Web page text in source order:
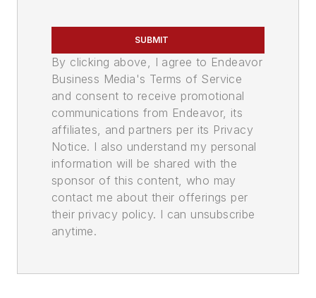
SUBMIT
By clicking above, I agree to Endeavor
Business Media's Terms of Service
and consent to receive promotional
communications from Endeavor, its
affiliates, and partners per its Privacy
Notice. I also understand my personal
information will be shared with the
sponsor of this content, who may
contact me about their offerings per
their privacy policy. I can unsubscribe
anytime.